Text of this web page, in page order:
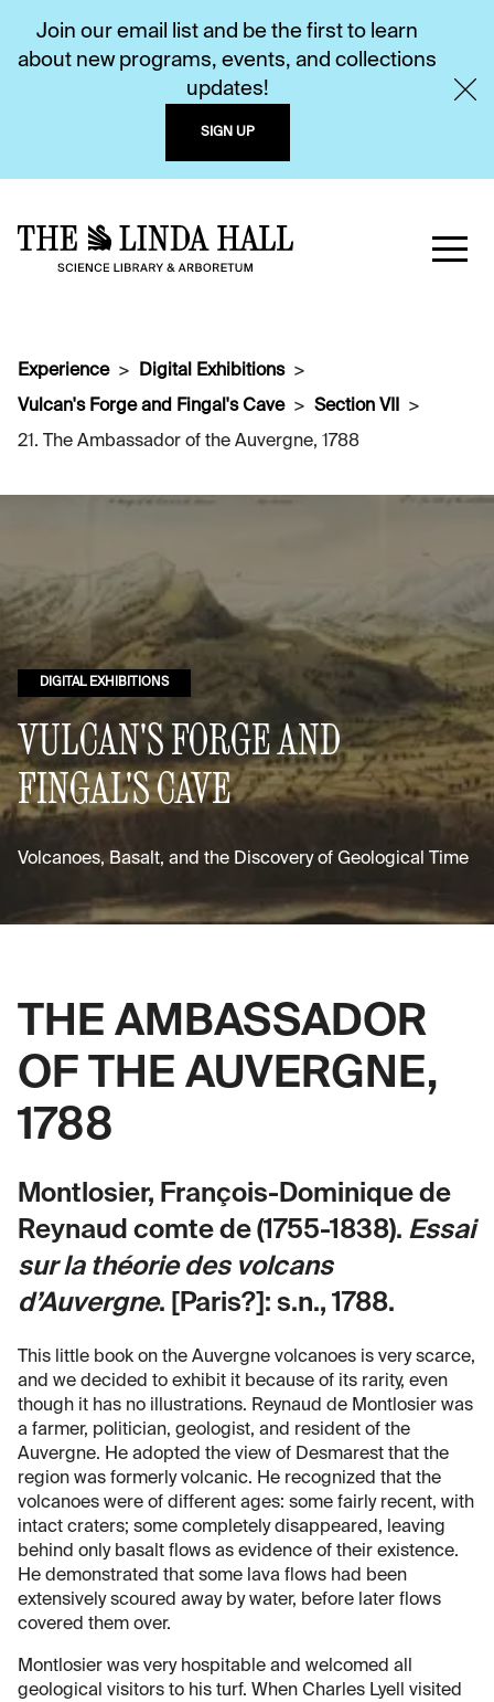
Join our email list and be the first to learn
about new programs, events, and collections
updates!
SIGN UP
Experience
Digital Exhibitions
Vulcan's Forge and Fingal's Cave
Section VII
21. The Ambassador of the Auvergne, 1788
DIGITAL EXHIBITIONS
VULCAN'S FORGE AND
FINGAL'S CAVE
Volcanoes, Basalt, and the Discovery of Geological Time
THE AMBASSADOR
OF THE AUVERGNE,
1788
Montlosier, François-Dominique de
Reynaud comte de (1755-1838). Essai
sur la théorie des volcans
d’Auvergne. [Paris?]: s.n., 1788.
This little book on the Auvergne volcanoes is very scarce,
and we decided to exhibit it because of its rarity, even
though it has no illustrations. Reynaud de Montlosier was
a farmer, politician, geologist, and resident of the
Auvergne. He adopted the view of Desmarest that the
region was formerly volcanic. He recognized that the
volcanoes were of different ages: some fairly recent, with
intact craters; some completely disappeared, leaving
behind only basalt flows as evidence of their existence.
He demonstrated that some lava flows had been
extensively scoured away by water, before later flows
covered them over.
Montlosier was very hospitable and welcomed all
geological visitors to his turf. When Charles Lyell visited